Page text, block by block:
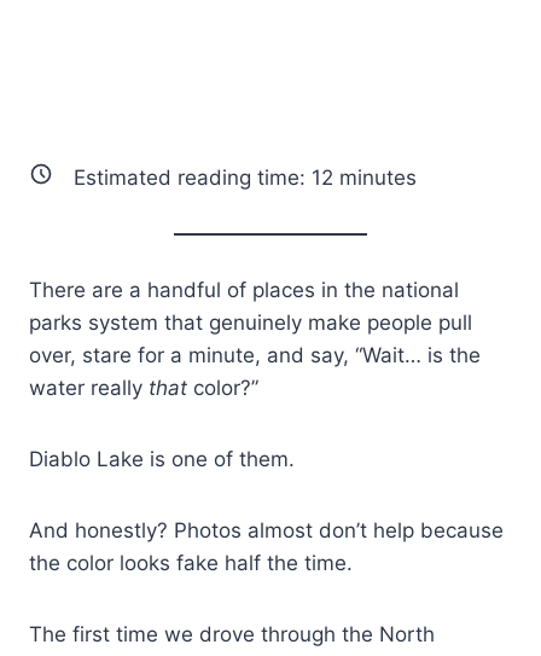
Estimated reading time: 12 minutes
There are a handful of places in the national
parks system that genuinely make people pull
over, stare for a minute, and say, “Wait… is the
water really that color?”
Diablo Lake is one of them.
And honestly? Photos almost don’t help because
the color looks fake half the time.
The first time we drove through the North